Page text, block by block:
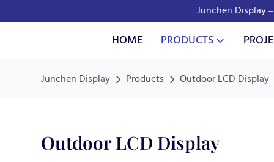
Junchen Display
HOME PRODUCTS
Junchen Display Products Outdoor LCD Display
Outdoor LCD Display